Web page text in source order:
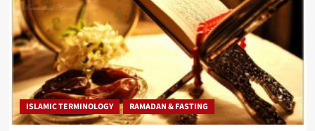
ISLAMIC TERMINOLOGY RAMADAN & FASTING